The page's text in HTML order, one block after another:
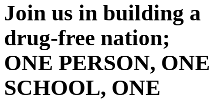
Join us in building a
drug-free nation;
ONE PERSON, ONE
SCHOOL, ONE